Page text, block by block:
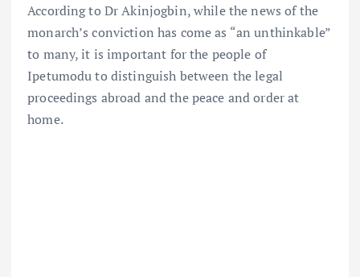
According to Dr Akinjogbin, while the news of the
monarch’s conviction has come as “an unthinkable”
to many, it is important for the people of
Ipetumodu to distinguish between the legal
proceedings abroad and the peace and order at
home.